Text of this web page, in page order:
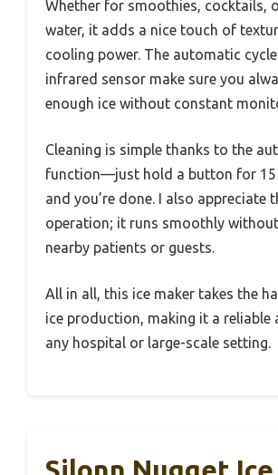
Whether for smoothies, cocktails,
water, it adds a nice touch of
cooling power. The automatic cycle
infrared sensor make sure you
enough ice without constant
Cleaning is simple thanks to the
function—just hold a button for 15
and you’re done. I also appreciate
operation; it runs smoothly
nearby patients or guests.
All in all, this ice maker takes the
ice production, making it a
any hospital or large-scale setting.